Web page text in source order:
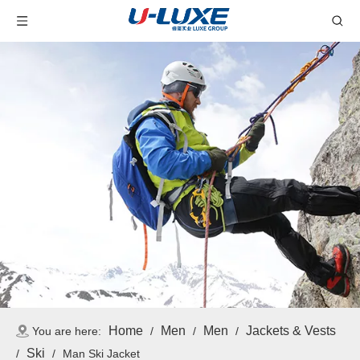
You are here: Home / Men / Men / Jackets & Vests
/ Ski / Man Ski Jacket